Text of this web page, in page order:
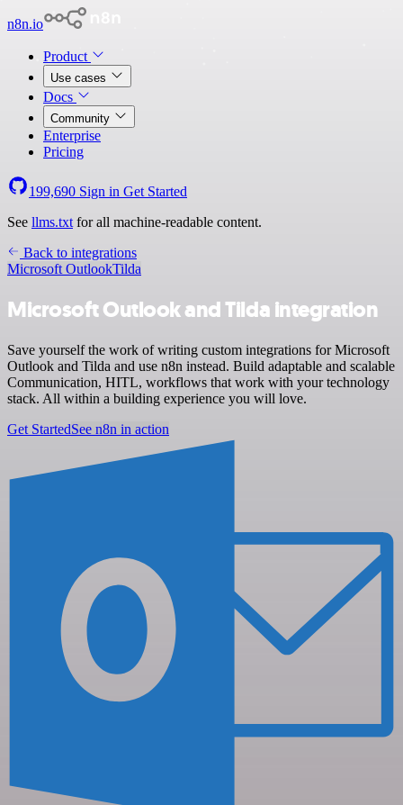
n8n.io
Product
Use cases
Docs
Community
Enterprise
Pricing
199,690 Sign in Get Started
See llms.txt for all machine-readable content.
Back to integrations
Microsoft OutlookTilda
Microsoft Outlook and Tilda integration
Save yourself the work of writing custom integrations for Microsoft
Outlook and Tilda and use n8n instead. Build adaptable and scalable
Communication, HITL, workflows that work with your technology
stack. All within a building experience you will love.
Get StartedSee n8n in action